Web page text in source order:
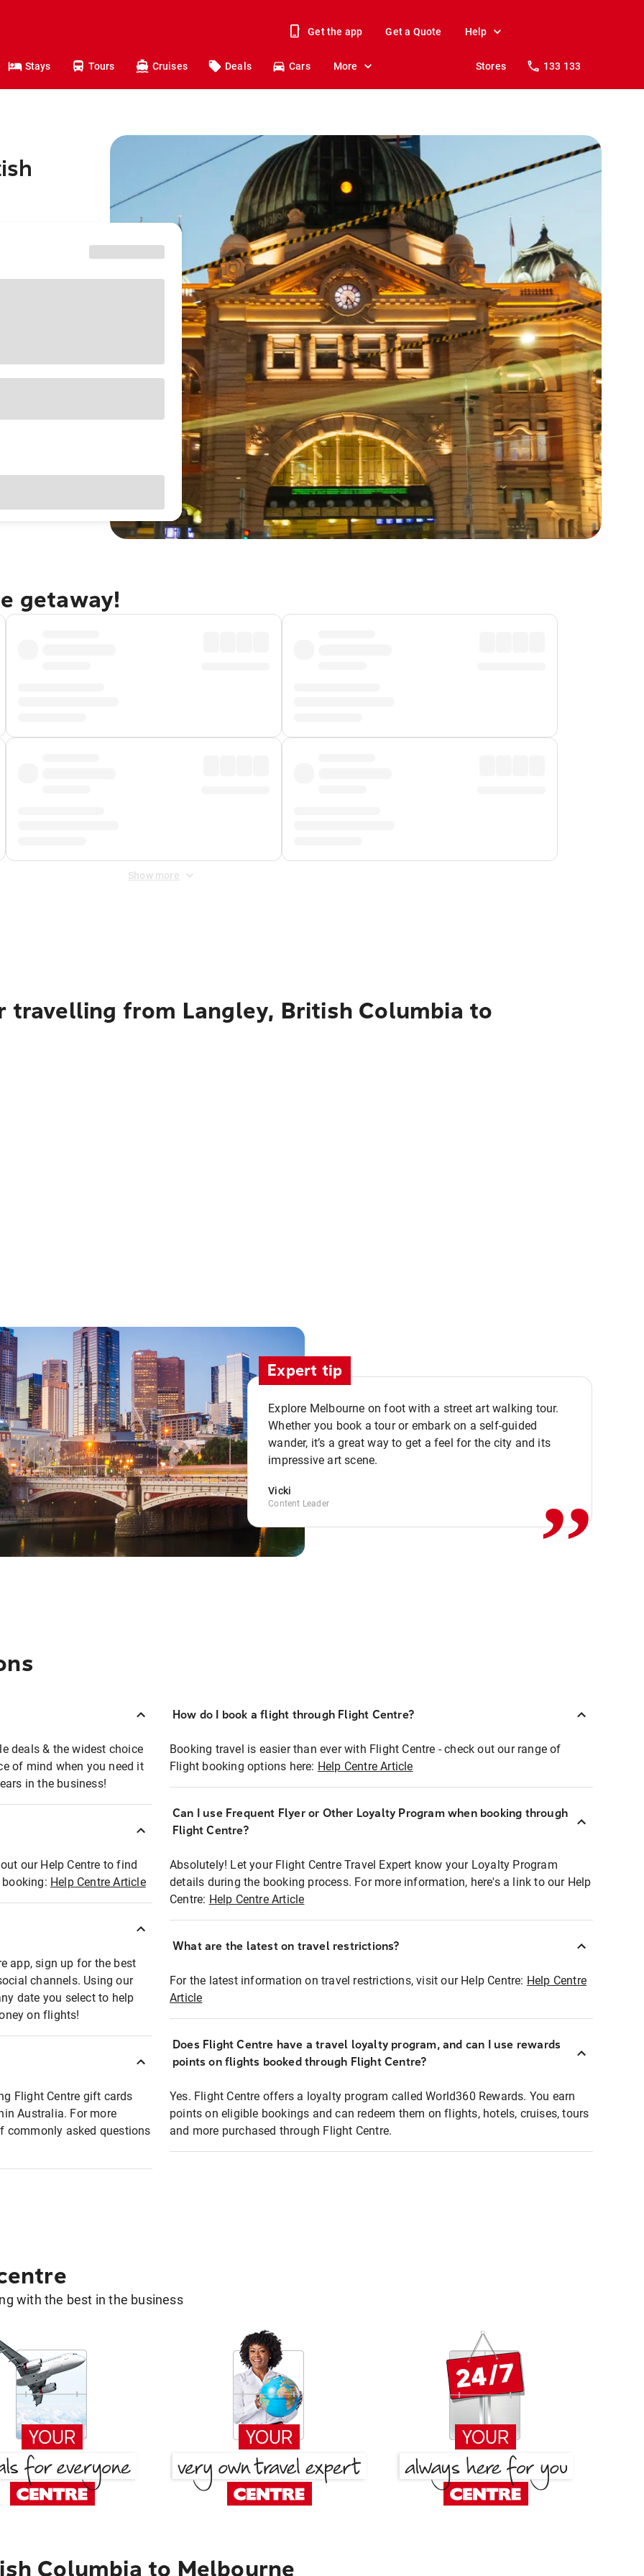
Get the app Get a Quote Help
Stays Tours Cruises Deals Cars More Stores 133 133
getaway!
Show more
travelling from Langley, British Columbia to
Expert tip
Explore Melbourne on foot with a street art walking tour.
Whether you book a tour or embark on a self-guided
wander, it’s a great way to get a feel for the city and its
impressive art scene.
Vicki
Content Leader ,,
deals & the widest choice
of mind when you need it
in the business!
our Help Centre to find
Help Centre Article
app, sign up for the best
channels. Using our
date you select to help
on flights!
Flight Centre gift cards
Australia. For more
commonly asked questions
How do I book a flight through Flight Centre?
Booking travel is easier than ever with Flight Centre - check out our range of
Flight booking options here: Help Centre Article
Can I use Frequent Flyer or Other Loyalty Program when booking through
Flight Centre?
Absolutely! Let your Flight Centre Travel Expert know your Loyalty Program
details during the booking process. For more information, here's a link to our Help
Centre: Help Centre Article
What are the latest on travel restrictions?
For the latest information on travel restrictions, visit our Help Centre: Help Centre
Article
Does Flight Centre have a travel loyalty program, and can I use rewards
points on flights booked through Flight Centre?
Yes. Flight Centre offers a loyalty program called World360 Rewards. You earn
points on eligible bookings and can redeem them on flights, hotels, cruises, tours
and more purchased through Flight Centre.
with the best in the business
Columbia to Melbourne